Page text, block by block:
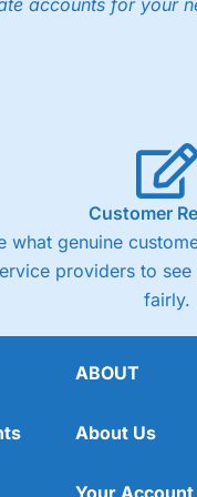
accounts for your
Customer
what genuine
providers to
fairly.
ABOUT
About Us